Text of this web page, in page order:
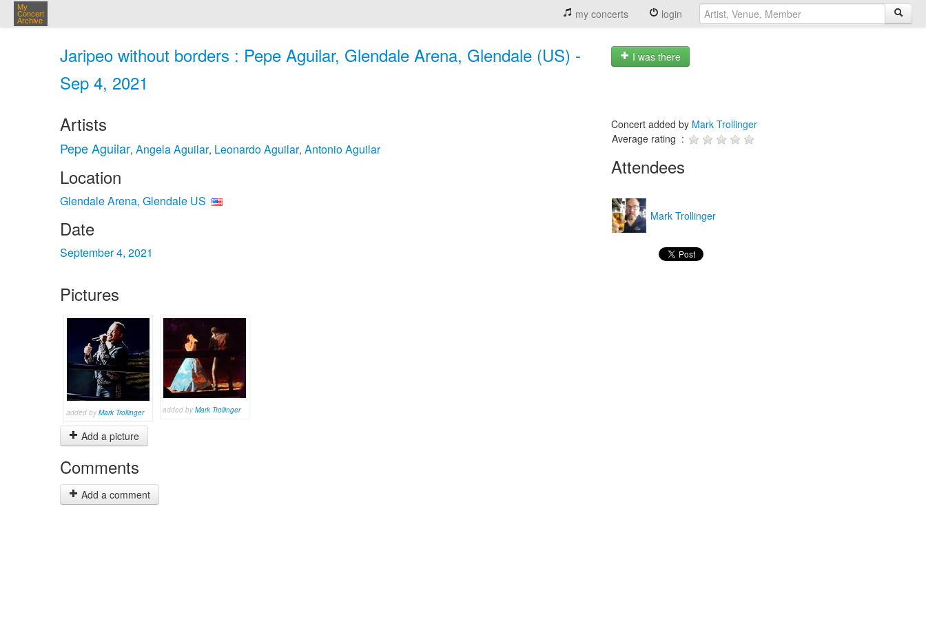
My
Concert
Archive
my concerts login
Jaripeo without borders : Pepe Aguilar, Glendale Arena, Glendale (US) -
Sep 4, 2021
I was there
Artists
Pepe Aguilar, Angela Aguilar, Leonardo Aguilar, Antonio Aguilar
Location
Glendale Arena, Glendale US
Date
September 4, 2021
Pictures
added by Mark Trollinger added by Mark Trollinger
Add a picture
Comments
Add a comment
Concert added by Mark Trollinger
Average rating :
Attendees
Mark Trollinger